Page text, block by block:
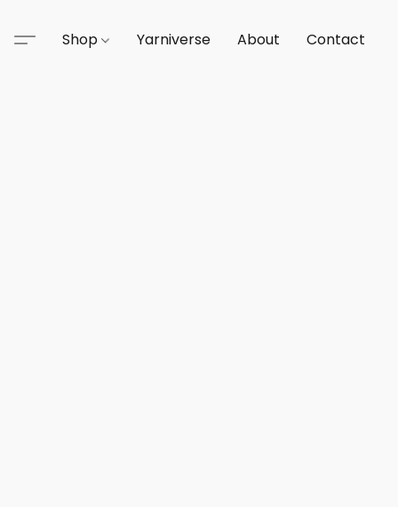
Shop Yarniverse About Contact